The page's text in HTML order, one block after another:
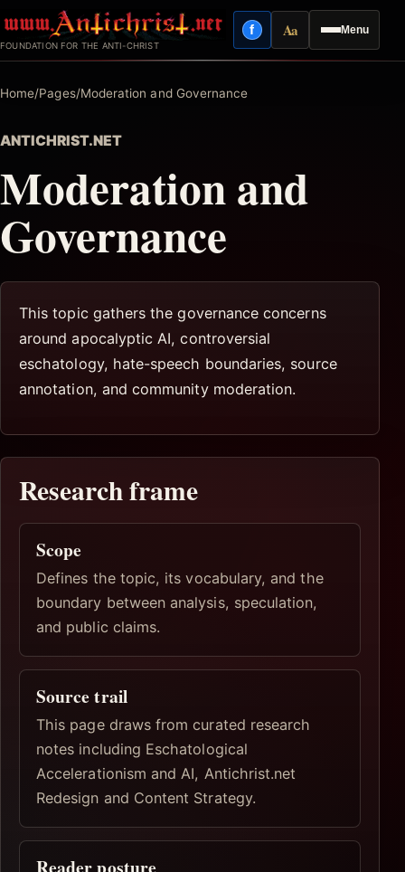
to
content
FOUNDATION FOR THE ANTI-CHRIST
Menu
fFacebook
AaReading mode
Home/Pages/Moderation and Governance
ANTICHRIST.NET
Moderation and
Governance
This topic gathers the governance concerns
around apocalyptic AI, controversial
eschatology, hate-speech boundaries, source
annotation, and community moderation.
Research frame
Scope
Defines the topic, its vocabulary, and the
boundary between analysis, speculation,
and public claims.
Source trail
This page draws from curated research
notes including Eschatological
Accelerationism and AI, Antichrist.net
Redesign and Content Strategy.